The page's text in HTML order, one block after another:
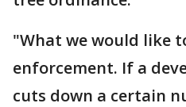
"What we would like
enforcement. If a
cuts down a certain